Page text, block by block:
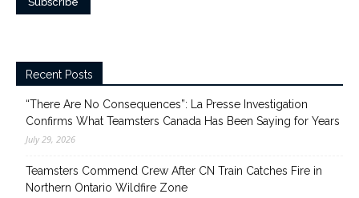
Recent Posts
“There Are No Consequences”: La Presse Investigation
Confirms What Teamsters Canada Has Been Saying for Years
July 29, 2026
Teamsters Commend Crew After CN Train Catches Fire in
Northern Ontario Wildfire Zone